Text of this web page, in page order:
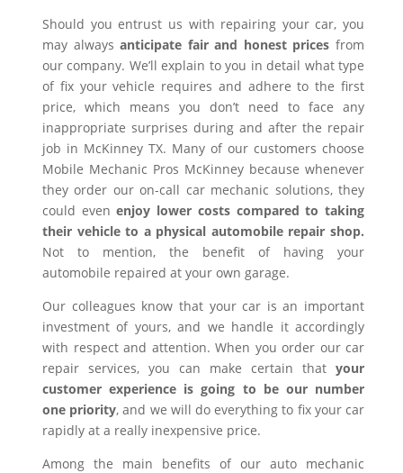
Should you entrust us with repairing your car, you
may alwaysanticipate fair and honest prices from
our company. We’ll explain to you in detail what type
of fix your vehicle requires and adhere to the first
price, which means you don’t need to face any
inappropriate surprises during and after the repair
job in McKinney TX. Many of our customers choose
Mobile Mechanic Pros McKinney because whenever
they order our on-call car mechanic solutions, they
could evenenjoy lower costs compared to taking
their vehicle to a physical automobile repair shop.
Not to mention, the benefit of having your
automobile repaired at your own garage.
Our colleagues know that your car is an important
investment of yours, and we handle it accordingly
with respect and attention. When you order our car
repair services, you can make certain that your
customer experience is going to be our number
one priority, and we will do everything to fix your car
rapidly at a really inexpensive price.
Among the main benefits of our auto mechanic